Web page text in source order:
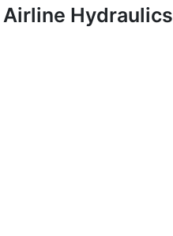
Airline Hydraulics